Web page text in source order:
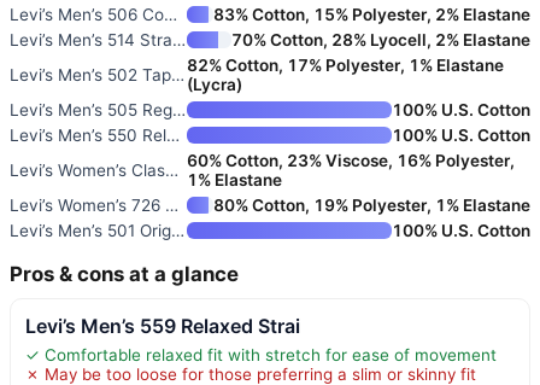
Levi’s Men’s 506 Comfort Strai
83% Cotton, 15% Polyester, 2% Elastane
Levi’s Men’s 514 Straight Fit
70% Cotton, 28% Lyocell, 2% Elastane
Levi’s Men’s 502 Taper Fit Jea 82% Cotton, 17% Polyester, 1% Elastane
(Lycra)
Levi’s Men’s 505 Regular Fit J
100% U.S. Cotton
Levi’s Men’s 550 Relaxed Fit J
100% U.S. Cotton
Levi’s Women’s Classic Straigh 60% Cotton, 23% Viscose, 16% Polyester,
1% Elastane
Levi’s Women’s 726 High Rise F
80% Cotton, 19% Polyester, 1% Elastane
Levi’s Men’s 501 Original Fit
100% U.S. Cotton
Pros & cons at a glance
Levi’s Men’s 559 Relaxed Strai
✓ Comfortable relaxed fit with stretch for ease of movement
✗ May be too loose for those preferring a slim or skinny fit